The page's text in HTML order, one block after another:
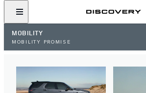
MOBILITY
MOBILITY PROMISE